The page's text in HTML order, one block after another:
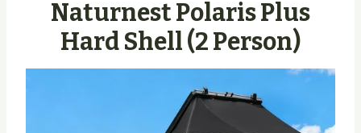
Naturnest Polaris Plus
Hard Shell (2 Person)